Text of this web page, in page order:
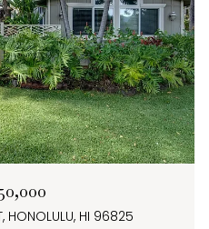
HONOLULU, HI 96825